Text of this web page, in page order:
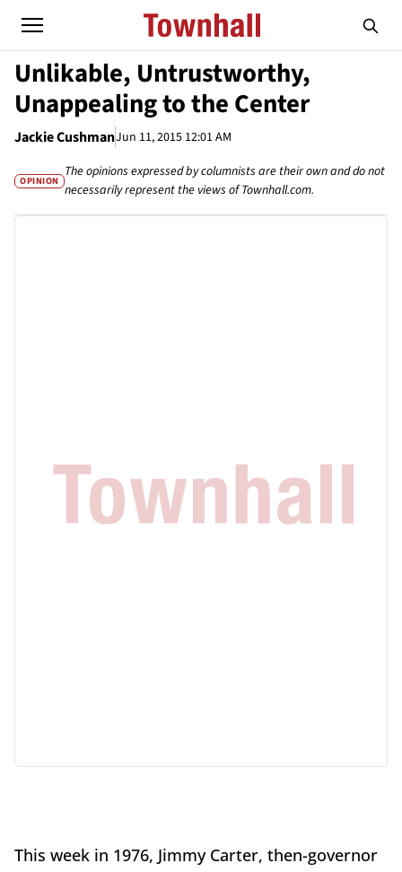
Unlikable, Untrustworthy,
Unappealing to the Center
Jackie CushmanJun 11, 2015 12:01 AM
OPINION
The opinions expressed by columnists are their own and do not
necessarily represent the views of Townhall.com.
This week in 1976, Jimmy Carter, then-governor